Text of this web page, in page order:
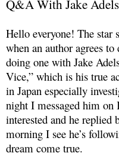
Q&A With Jake
Hello everyone! The star
when an author agrees
doing one with Jake
Vice,” which is his true
in Japan especially
night I messaged him on
interested and he replied
morning I see he’s
dream come true.